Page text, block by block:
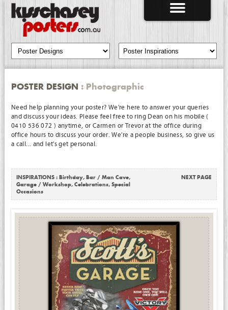
POSTER DESIGN : Photographic
Need help planning your poster? We're here to answer your queries
and discuss your ideas. Please feel free to ring Dean on his mobile (
0410 536 072 ) anytime, or Carmen or Trevor at the office during
office hours to discuss your order. We're a people business, so give us
a call... and let's get personal.
INSPIRATIONS : Birthday, Bar / Man Cave,
Garage / Workshop, Celebrations, Special
Occasions
NEXT PAGE